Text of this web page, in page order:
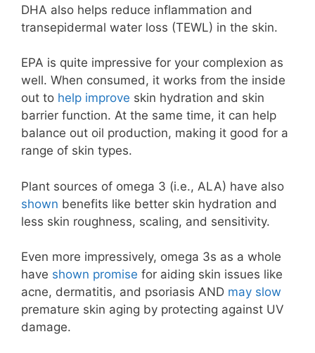
DHA also helps reduce inflammation and
transepidermal water loss (TEWL) in the skin.
EPA is quite impressive for your complexion as
well. When consumed, it works from the inside
out to help improve skin hydration and skin
barrier function. At the same time, it can help
balance out oil production, making it good for a
range of skin types.
Plant sources of omega 3 (i.e., ALA) have also
shown benefits like better skin hydration and
less skin roughness, scaling, and sensitivity.
Even more impressively, omega 3s as a whole
have shown promise for aiding skin issues like
acne, dermatitis, and psoriasis AND may slow
premature skin aging by protecting against UV
damage.